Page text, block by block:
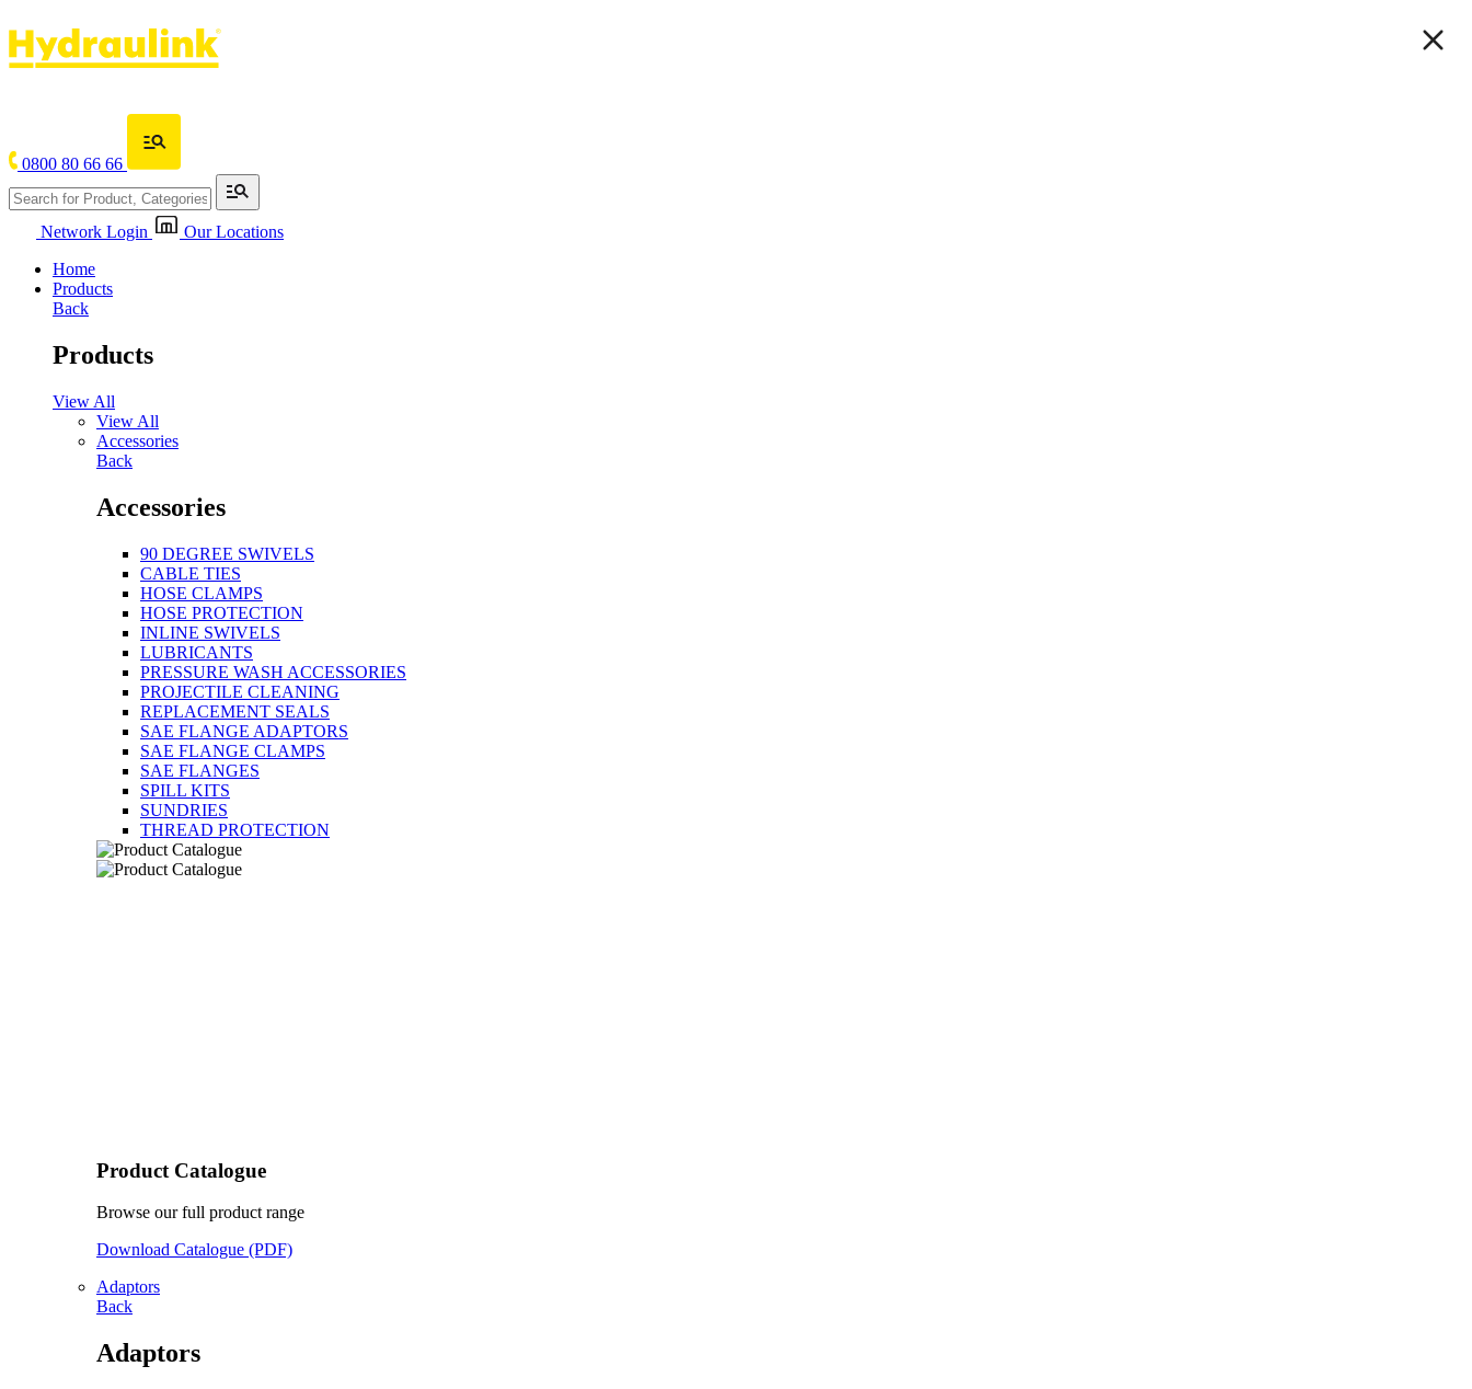
0800 80 66 66
Network Login
Our Locations
Home
Products
Back
Products
View All
View All
Accessories
Back
Accessories
90 DEGREE SWIVELS
CABLE TIES
HOSE CLAMPS
HOSE PROTECTION
INLINE SWIVELS
LUBRICANTS
PRESSURE WASH ACCESSORIES
PROJECTILE CLEANING
REPLACEMENT SEALS
SAE FLANGE ADAPTORS
SAE FLANGE CLAMPS
SAE FLANGES
SPILL KITS
SUNDRIES
THREAD PROTECTION
Product Catalogue
Browse our full product range
Download Catalogue (PDF)
Adaptors
Back
Adaptors